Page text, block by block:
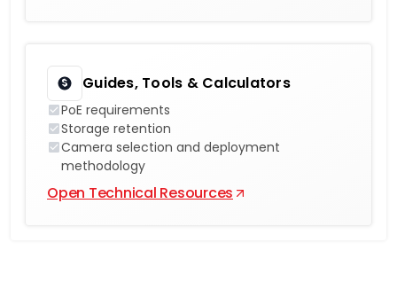
Guides, Tools & Calculators
PoE requirements
Storage retention
Camera selection and deployment
methodology
Open Technical Resources